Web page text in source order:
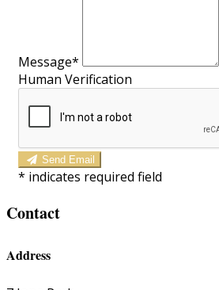
Message*
Human Verification
Send Email
* indicates required field
Contact
Address